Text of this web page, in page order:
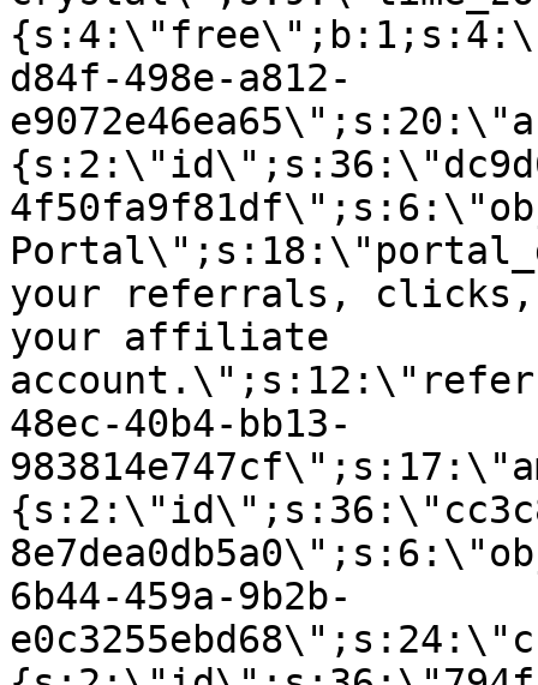
d84f-498e-a812-
your referrals, clicks,
your affiliate
48ec-40b4-bb13-
6b44-459a-9b2b-